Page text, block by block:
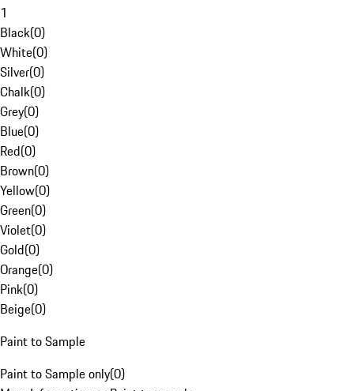
1
Black(0)
White(0)
Silver(0)
Chalk(0)
Grey(0)
Blue(0)
Red(0)
Brown(0)
Yellow(0)
Green(0)
Violet(0)
Gold(0)
Orange(0)
Pink(0)
Beige(0)
Paint to Sample
Paint to Sample only(0)